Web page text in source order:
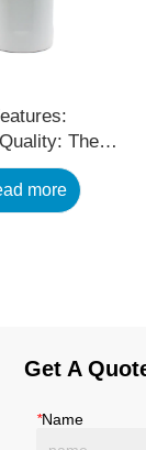
The
steel
is made
quality and
black stainless
more
Get A
*Name